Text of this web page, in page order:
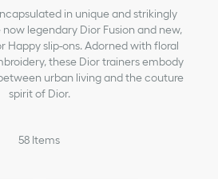
in unique and strikingly
legendary Dior Fusion and new,
Happy slip-ons. Adorned with floral
these Dior trainers embody
urban living and the couture
spirit of Dior.
Slides & Espadrilles
58 Items